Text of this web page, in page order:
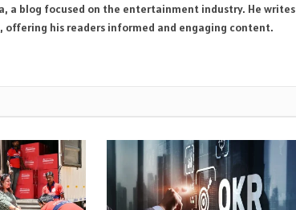
a blog focused on the entertainment industry. He writes
his readers informed and engaging content.